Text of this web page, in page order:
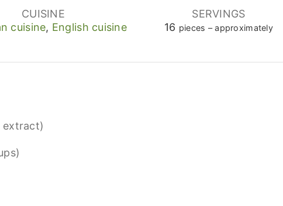
CUISINE
cuisine, English cuisine
SERVINGS
16 pieces – approximately
extract)